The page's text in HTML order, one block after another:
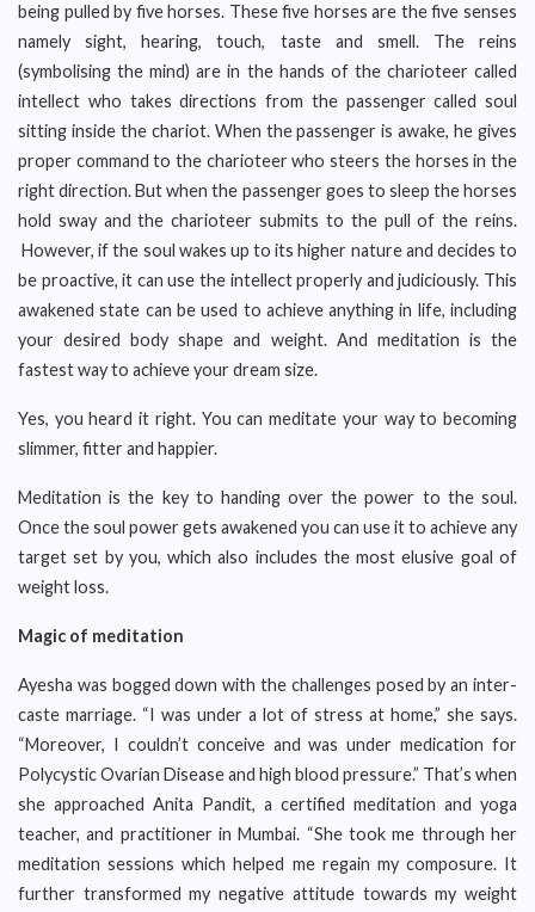
being pulled by five horses. These five horses are the five senses
namely sight, hearing, touch, taste and smell. The reins
(symbolising the mind) are in the hands of the charioteer called
intellect who takes directions from the passenger called soul
sitting inside the chariot. When the passenger is awake, he gives
proper command to the charioteer who steers the horses in the
right direction. But when the passenger goes to sleep the horses
hold sway and the charioteer submits to the pull of the reins.
However, if the soul wakes up to its higher nature and decides to
be proactive, it can use the intellect properly and judiciously. This
awakened state can be used to achieve anything in life, including
your desired body shape and weight. And meditation is the
fastest way to achieve your dream size.
Yes, you heard it right. You can meditate your way to becoming
slimmer, fitter and happier.
Meditation is the key to handing over the power to the soul.
Once the soul power gets awakened you can use it to achieve any
target set by you, which also includes the most elusive goal of
weight loss.
Magic of meditation
Ayesha was bogged down with the challenges posed by an inter-
caste marriage. “I was under a lot of stress at home,” she says.
“Moreover, I couldn’t conceive and was under medication for
Polycystic Ovarian Disease and high blood pressure.” That’s when
she approached Anita Pandit, a certified meditation and yoga
teacher, and practitioner in Mumbai. “She took me through her
meditation sessions which helped me regain my composure. It
further transformed my negative attitude towards my weight